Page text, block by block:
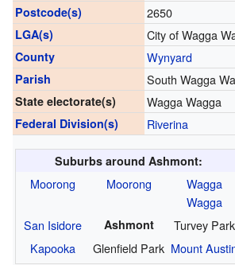
Postcode(s) 2650
LGA(s) City of Wagga
County Wynyard
Parish South Wagga
State electorate(s) Wagga Wagga
Federal Division(s) Riverina
Suburbs around Ashmont:
Moorong Moorong
Wagga
Wagga
San Isidore
Ashmont
Turvey Park
Kapooka
Glenfield Park Mount